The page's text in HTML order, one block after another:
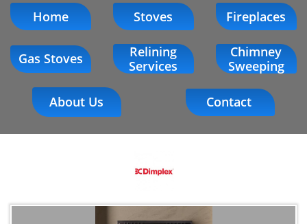
Home Stoves Fireplaces
Gas Stoves
Relining
Services
Chimney
Sweeping
About Us Contact